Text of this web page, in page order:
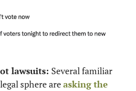
lawsuits: Several familiar
sphere are asking the